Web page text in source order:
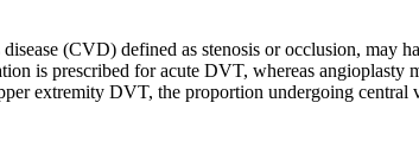
(CVD) defined as stenosis or occlusion, may
is prescribed for acute DVT, whereas angioplasty
extremity DVT, the proportion undergoing central